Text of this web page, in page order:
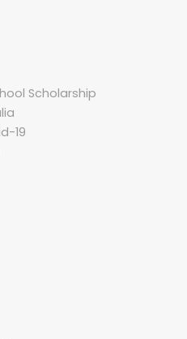
Scholarship
19